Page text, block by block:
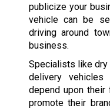
publicize your
vehicle can be
driving around
business.
Specialists like dry
delivery vehicles
depend upon
promote their